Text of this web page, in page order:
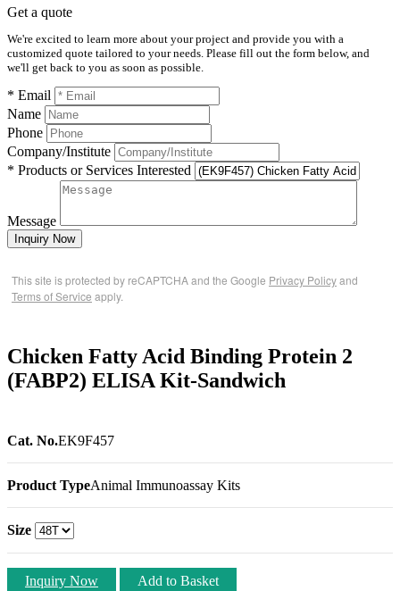
Get a quote
We're excited to learn more about your project and provide you with a
customized quote tailored to your needs. Please fill out the form below, and
we'll get back to you as soon as possible.
* Email
Name
Phone
Company/Institute
* Products or Services Interested
Message
Inquiry Now
This site is protected by reCAPTCHA and the Google Privacy Policyand
Terms of Service apply.
Chicken Fatty Acid Binding Protein 2
(FABP2) ELISA Kit-Sandwich
Cat. No.EK9F457
Product TypeAnimal Immunoassay Kits
Size
Inquiry Now Add to Basket